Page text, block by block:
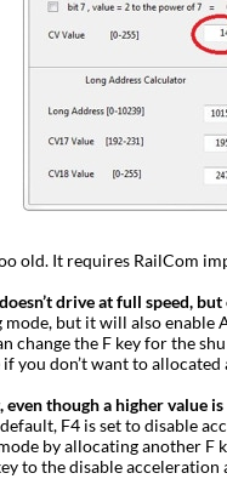
old. It requires RailCom
drive at full speed,
mode, but it will also
change the F key for the
you don’t want to
though a higher value is
F4 is set to disable
by allocating another F
to the disable